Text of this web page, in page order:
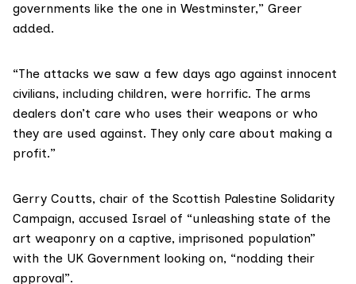
governments like the one in Westminster,” Greer
added.
“The attacks we saw a few days ago against innocent
civilians, including children, were horrific. The arms
dealers don’t care who uses their weapons or who
they are used against. They only care about making a
profit.”
Gerry Coutts, chair of the Scottish Palestine Solidarity
Campaign, accused Israel of “unleashing state of the
art weaponry on a captive, imprisoned population”
with the UK Government looking on, “nodding their
approval”.